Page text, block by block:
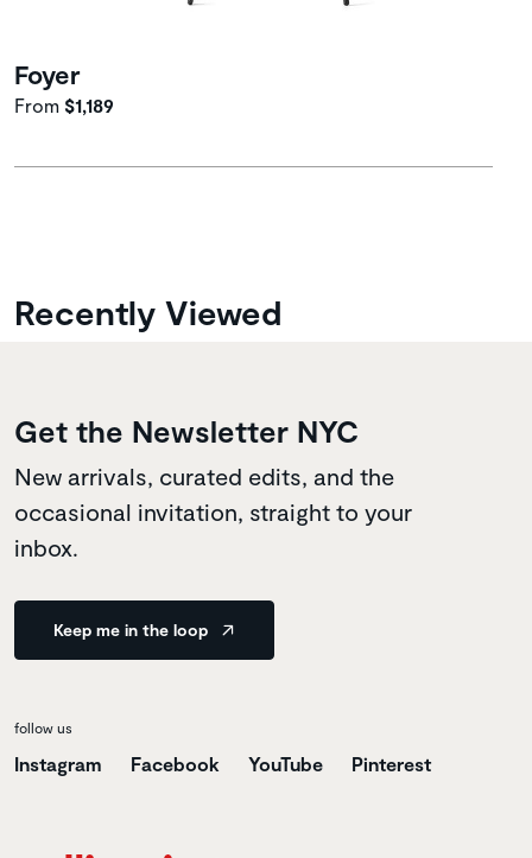
Foyer
From $1,189
Recently Viewed
Get the Newsletter NYC
New arrivals, curated edits, and the
occasional invitation, straight to your
inbox.
Keep me in the loop
follow us
Instagram Facebook YouTube Pinterest